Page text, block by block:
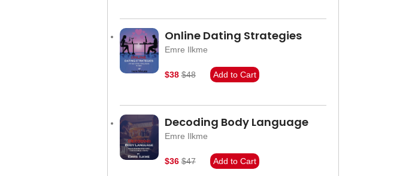
Online Dating Strategies
Emre Ilkme
$38 $48 Add to Cart
Decoding Body Language
Emre Ilkme
$36 $47 Add to Cart